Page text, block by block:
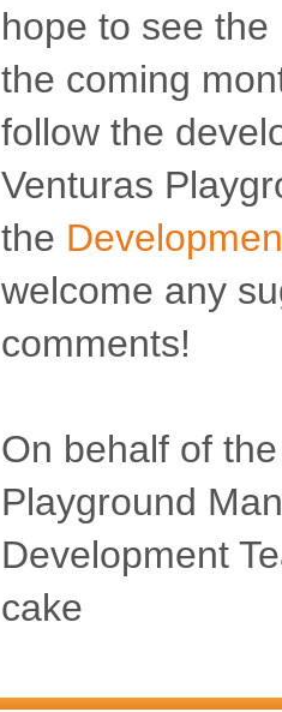
hope to see
the coming
follow the
Venturas
the
welcome any
comments!
On behalf of
Playground
Development
cake